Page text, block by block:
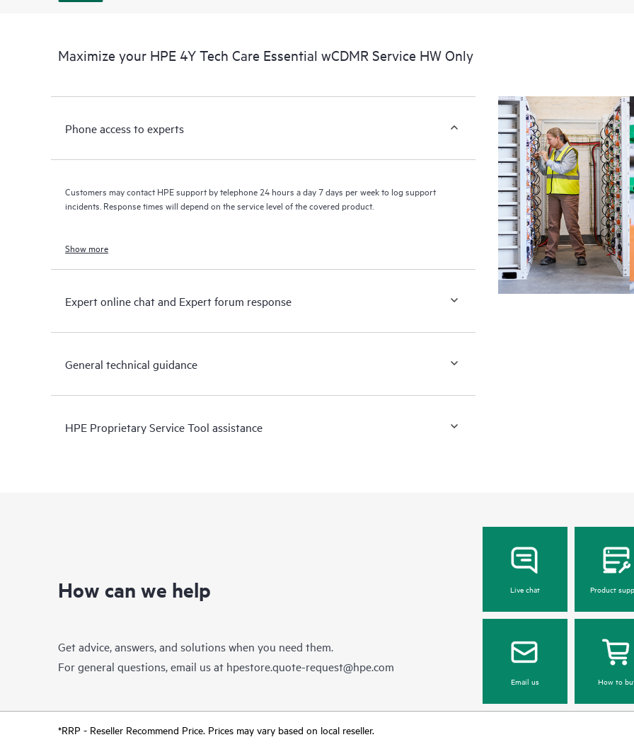
Maximize your HPE 4Y Tech Care Essential wCDMR Service HW Only
Phone access to experts
Customers may contact HPE support by telephone 24 hours a day 7 days per week to log support
incidents. Response times will depend on the service level of the covered product.
Show more
Expert online chat and Expert forum response
General technical guidance
HPE Proprietary Service Tool assistance
How can we help
Get advice, answers, and solutions when you need them.
For general questions, email us at hpestore.quote-request@hpe.com
Live chat Product
Email us How to
*RRP - Reseller Recommend Price. Prices may vary based on local reseller.